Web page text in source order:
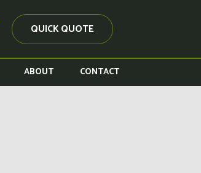
QUICK QUOTE
ABOUT CONTACT